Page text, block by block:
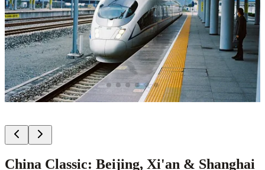
China Classic: Beijing, Xi'an & Shanghai